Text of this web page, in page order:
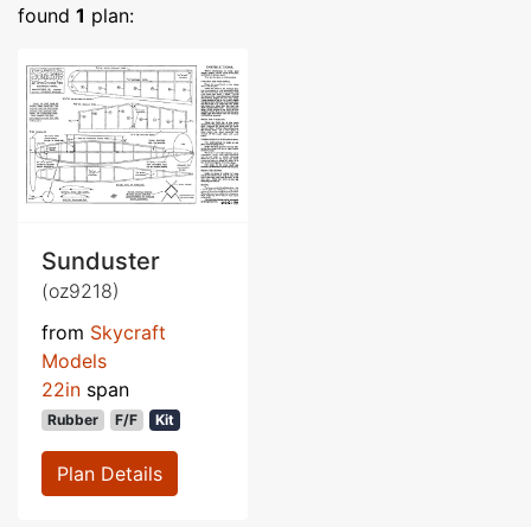
found 1 plan:
Sunduster
(oz9218)
from Skycraft
Models
22in span
Rubber F/F Kit
Plan Details